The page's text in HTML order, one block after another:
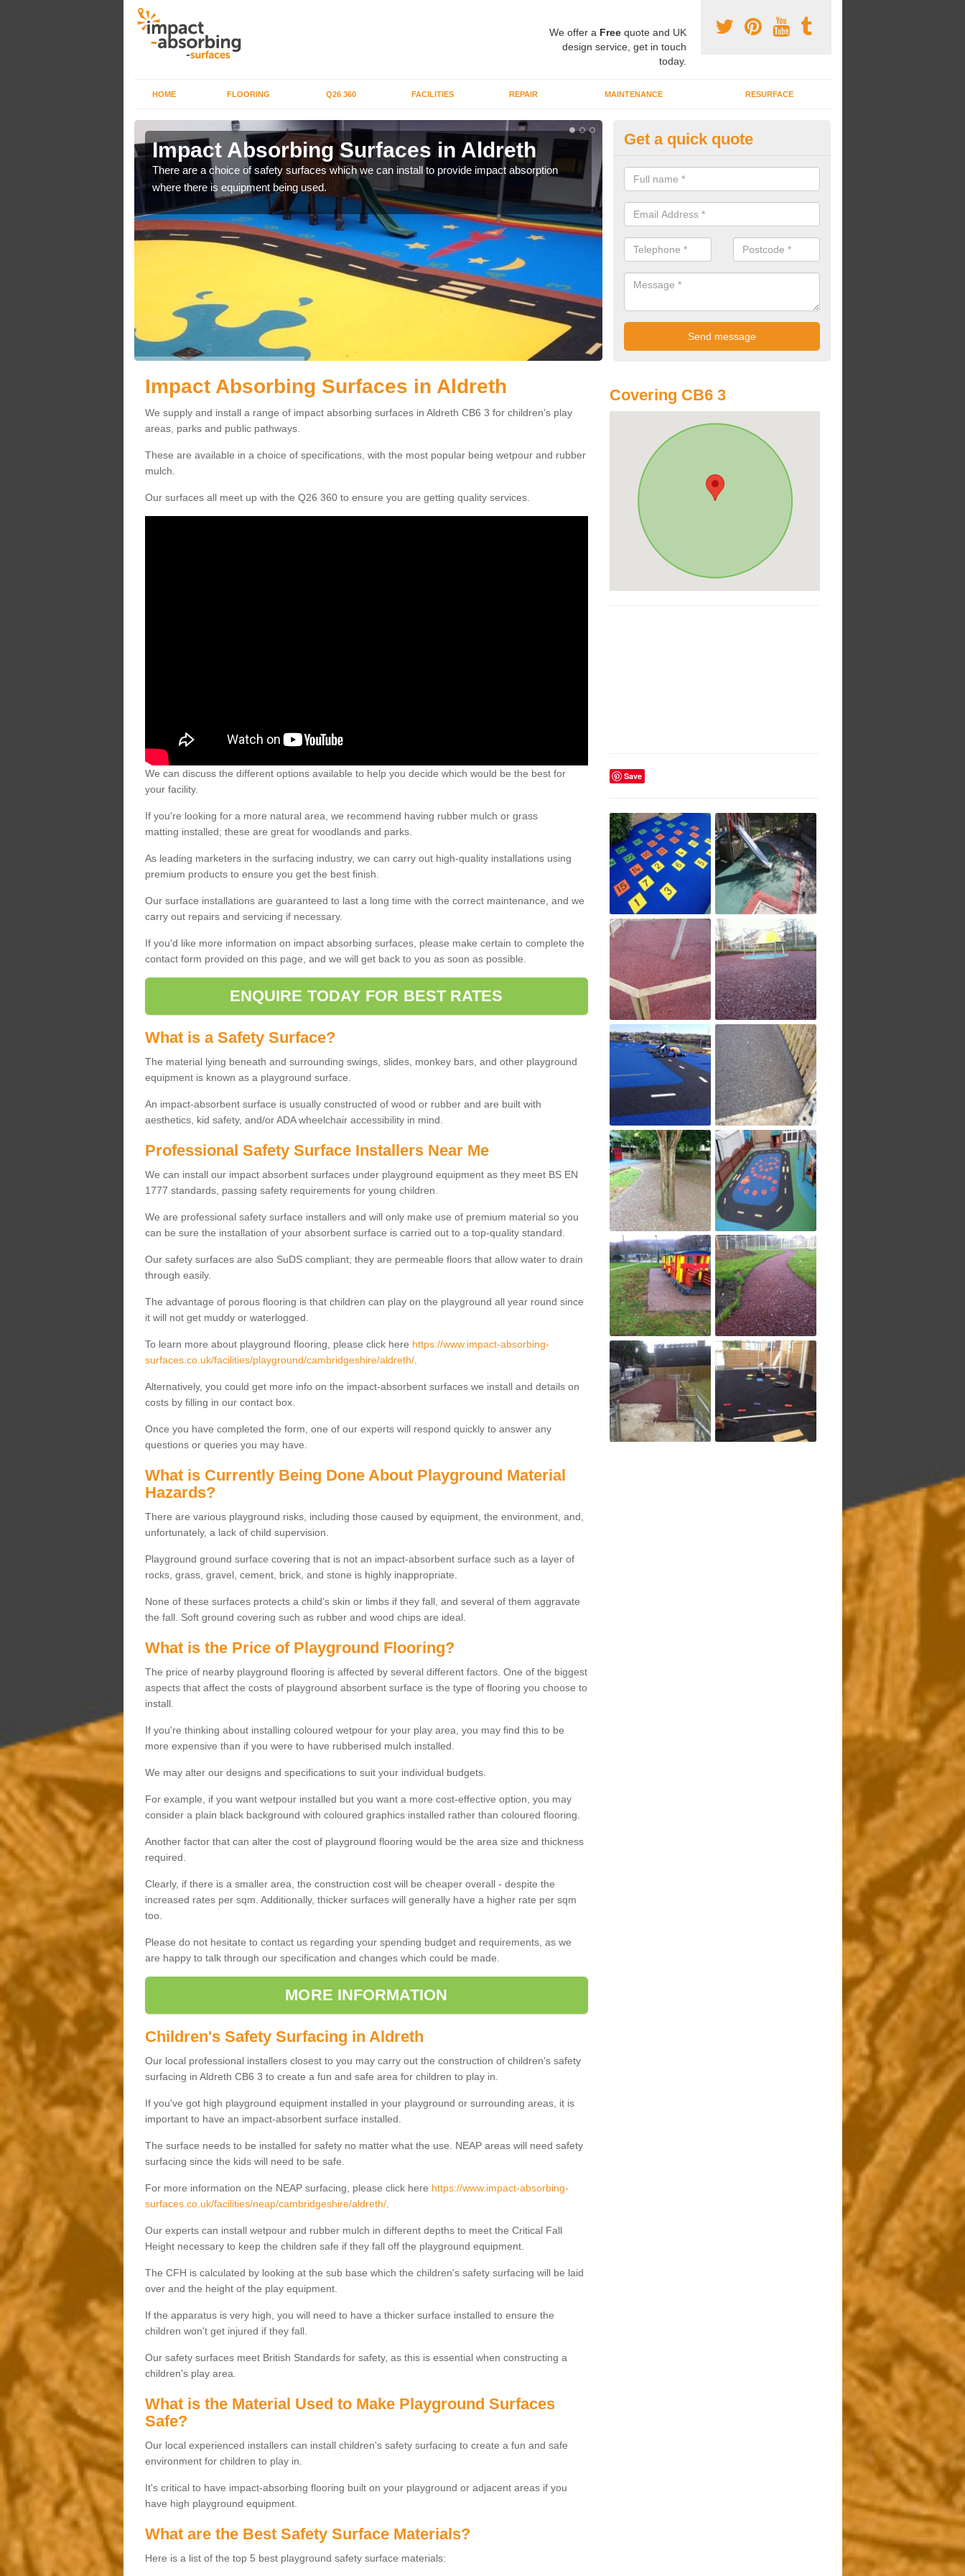
We offer a Freequote and UK
design service, get in touch
today.
HOME FLOORING Q26 360 FACILITIES REPAIR MAINTENANCE RESURFACE
Impact Absorbing Surfaces in Aldreth
There are a choice of safety surfaces which we can install to provide impact absorption
where there is equipment being used.
Playground Safety Flooring in
You are able to choose from a variety of safety flooring options for your
can be installed in a number of different colours.
Get a quick quote
Impact Absorbing Surfaces in Aldreth
We supply and install a range of impact absorbing surfaces in Aldreth CB6 3 for children's play
areas, parks and public pathways.
These are available in a choice of specifications, with the most popular being wetpour and rubber
mulch.
Our surfaces all meet up with the Q26 360 to ensure you are getting quality services.
We can discuss the different options available to help you decide which would be the best for
your facility.
If you're looking for a more natural area, we recommend having rubber mulch or grass
matting installed; these are great for woodlands and parks.
As leading marketers in the surfacing industry, we can carry out high-quality installations using
premium products to ensure you get the best finish.
Our surface installations are guaranteed to last a long time with the correct maintenance, and we
carry out repairs and servicing if necessary.
If you'd like more information on impact absorbing surfaces, please make certain to complete the
contact form provided on this page, and we will get back to you as soon as possible.
ENQUIRE TODAY FOR BEST RATES
What is a Safety Surface?
The material lying beneath and surrounding swings, slides, monkey bars, and other playground
equipment is known as a playground surface.
An impact-absorbent surface is usually constructed of wood or rubber and are built with
aesthetics, kid safety, and/or ADA wheelchair accessibility in mind.
Professional Safety Surface Installers Near Me
We can install our impact absorbent surfaces under playground equipment as they meet BS EN
1777 standards, passing safety requirements for young children.
We are professional safety surface installers and will only make use of premium material so you
can be sure the installation of your absorbent surface is carried out to a top-quality standard.
Our safety surfaces are also SuDS compliant; they are permeable floors that allow water to drain
through easily.
The advantage of porous flooring is that children can play on the playground all year round since
it will not get muddy or waterlogged.
To learn more about playground flooring, please click here https://www.impact-absorbing-
surfaces.co.uk/facilities/playground/cambridgeshire/aldreth/.
Alternatively, you could get more info on the impact-absorbent surfaces we install and details on
costs by filling in our contact box.
Once you have completed the form, one of our experts will respond quickly to answer any
questions or queries you may have.
What is Currently Being Done About Playground Material
Hazards?
There are various playground risks, including those caused by equipment, the environment, and,
unfortunately, a lack of child supervision.
Playground ground surface covering that is not an impact-absorbent surface such as a layer of
rocks, grass, gravel, cement, brick, and stone is highly inappropriate.
None of these surfaces protects a child's skin or limbs if they fall, and several of them aggravate
the fall. Soft ground covering such as rubber and wood chips are ideal.
What is the Price of Playground Flooring?
The price of nearby playground flooring is affected by several different factors. One of the biggest
aspects that affect the costs of playground absorbent surface is the type of flooring you choose to
install.
If you're thinking about installing coloured wetpour for your play area, you may find this to be
more expensive than if you were to have rubberised mulch installed.
We may alter our designs and specifications to suit your individual budgets.
For example, if you want wetpour installed but you want a more cost-effective option, you may
consider a plain black background with coloured graphics installed rather than coloured flooring.
Another factor that can alter the cost of playground flooring would be the area size and thickness
required.
Clearly, if there is a smaller area, the construction cost will be cheaper overall - despite the
increased rates per sqm. Additionally, thicker surfaces will generally have a higher rate per sqm
too.
Please do not hesitate to contact us regarding your spending budget and requirements, as we
are happy to talk through our specification and changes which could be made.
MORE INFORMATION
Children's Safety Surfacing in Aldreth
Our local professional installers closest to you may carry out the construction of children's safety
surfacing in Aldreth CB6 3 to create a fun and safe area for children to play in.
If you've got high playground equipment installed in your playground or surrounding areas, it is
important to have an impact-absorbent surface installed.
The surface needs to be installed for safety no matter what the use. NEAP areas will need safety
surfacing since the kids will need to be safe.
For more information on the NEAP surfacing, please click here https://www.impact-absorbing-
surfaces.co.uk/facilities/neap/cambridgeshire/aldreth/.
Our experts can install wetpour and rubber mulch in different depths to meet the Critical Fall
Height necessary to keep the children safe if they fall off the playground equipment.
The CFH is calculated by looking at the sub base which the children's safety surfacing will be laid
over and the height of the play equipment.
If the apparatus is very high, you will need to have a thicker surface installed to ensure the
children won't get injured if they fall.
Our safety surfaces meet British Standards for safety, as this is essential when constructing a
children's play area.
What is the Material Used to Make Playground Surfaces
Safe?
Our local experienced installers can install children's safety surfacing to create a fun and safe
environment for children to play in.
It's critical to have impact-absorbing flooring built on your playground or adjacent areas if you
have high playground equipment.
What are the Best Safety Surface Materials?
Here is a list of the top 5 best playground safety surface materials:
Covering CB6 3
Save